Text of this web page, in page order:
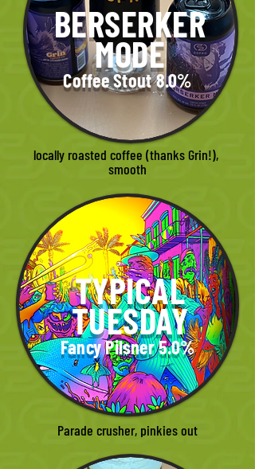
BERSERKER
MODE
Coffee Stout 8.0%
locally roasted coffee (thanks Grin!),
smooth
TYPICAL
TUESDAY
Fancy Pilsner 5.0%
Parade crusher, pinkies out